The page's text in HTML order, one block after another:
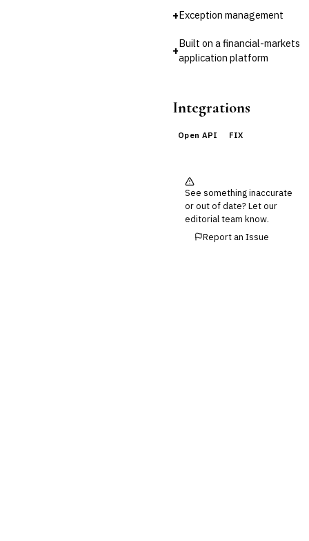
+Exception management
+
Built on a financial-markets
application platform
Integrations
Open API FIX
See something inaccurate
or out of date? Let our
editorial team know.
Report an Issue